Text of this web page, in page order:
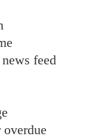
feed